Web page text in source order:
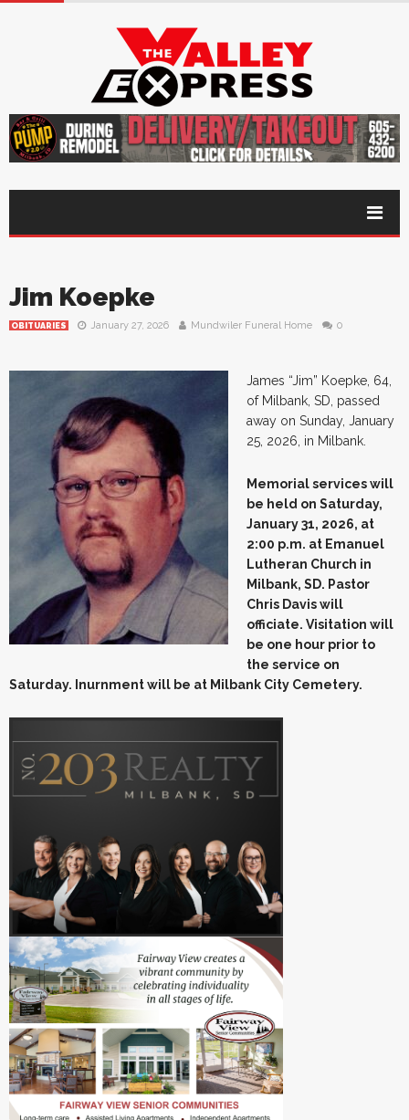
Jim Koepke
OBITUARIES January 27, 2026 Mundwiler Funeral Home 0
James “Jim” Koepke, 64,
of Milbank, SD, passed
away on Sunday, January
25, 2026, in Milbank.
Memorial services will
be held on Saturday,
January 31, 2026, at
2:00 p.m. at Emanuel
Lutheran Church in
Milbank, SD. Pastor
Chris Davis will
officiate. Visitation will
be one hour prior to
the service on
Saturday. Inurnment will be at Milbank City Cemetery.